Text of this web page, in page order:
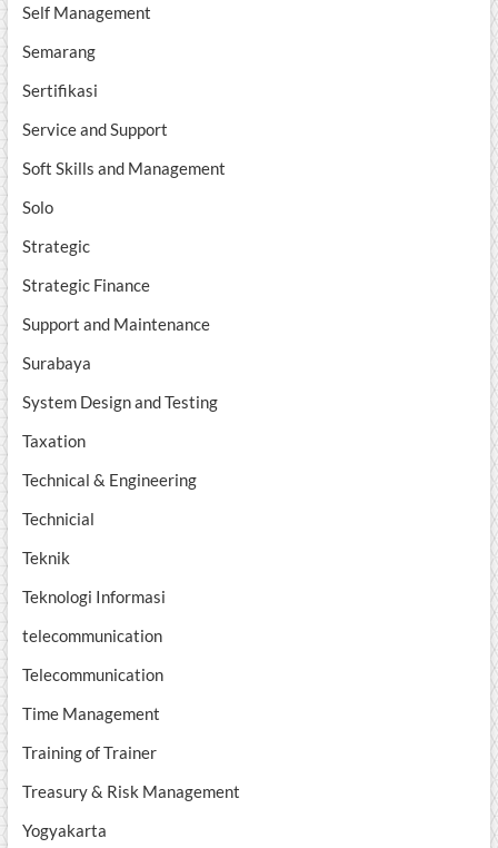
Self Management
Semarang
Sertifikasi
Service and Support
Soft Skills and Management
Solo
Strategic
Strategic Finance
Support and Maintenance
Surabaya
System Design and Testing
Taxation
Technical & Engineering
Technicial
Teknik
Teknologi Informasi
telecommunication
Telecommunication
Time Management
Training of Trainer
Treasury & Risk Management
Yogyakarta